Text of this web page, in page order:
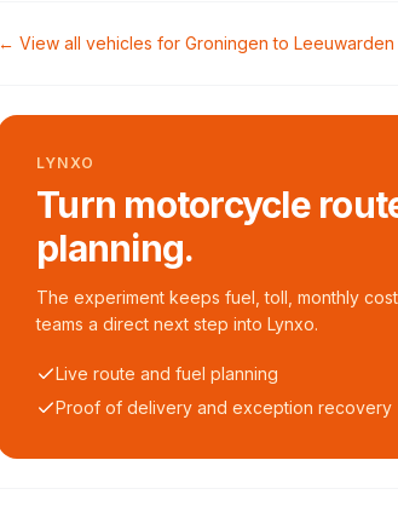
← View all vehicles for Groningen to Leeuwarden
LYNXO
Turn motorcycle
planning.
The experiment keeps fuel, toll, monthly
teams a direct next step into Lynxo.
Live route and fuel planning
Proof of delivery and exception recovery